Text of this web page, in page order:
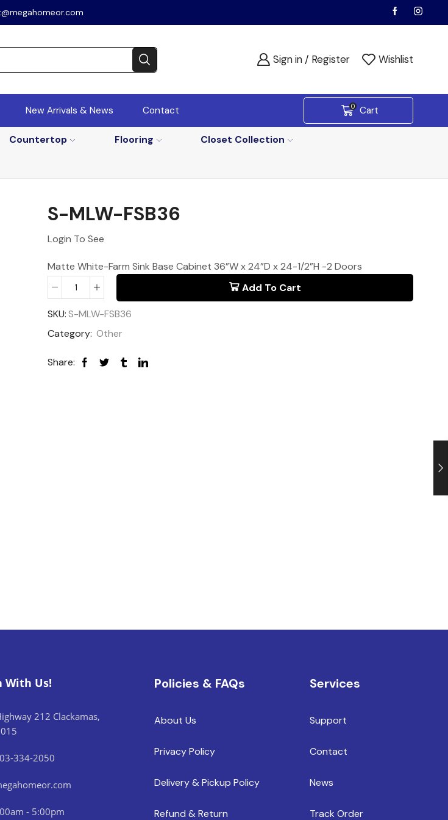
Sign in / Register Wishlist
New Arrivals & News Contact 0 Cart
Countertop Flooring
Closet Collection
S-MLW-FSB36
Login To See
Matte White-Farm Sink Base Cabinet 36”W x 24”D x 24-1/2”H -2 Doors
Add To Cart
SKU:S-MLW-FSB36
Category: Other
Share:
With Us!
212 Clackamas,
334-2050
- 5:00pm
Policies & FAQs
About Us
Privacy Policy
Delivery & Pickup Policy
Refund & Return
Services
Support
Contact
News
Track Order